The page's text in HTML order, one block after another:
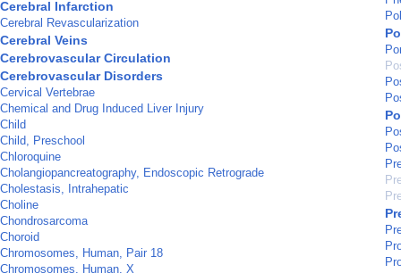
Cerebral Infarction
Cerebral Revascularization
Cerebral Veins
Cerebrovascular Circulation
Cerebrovascular Disorders
Cervical Vertebrae
Chemical and Drug Induced Liver Injury
Child
Child, Preschool
Chloroquine
Cholangiopancreatography, Endoscopic Retrograde
Cholestasis, Intrahepatic
Choline
Chondrosarcoma
Choroid
Chromosomes, Human, Pair 18
Chromosomes, Human, X